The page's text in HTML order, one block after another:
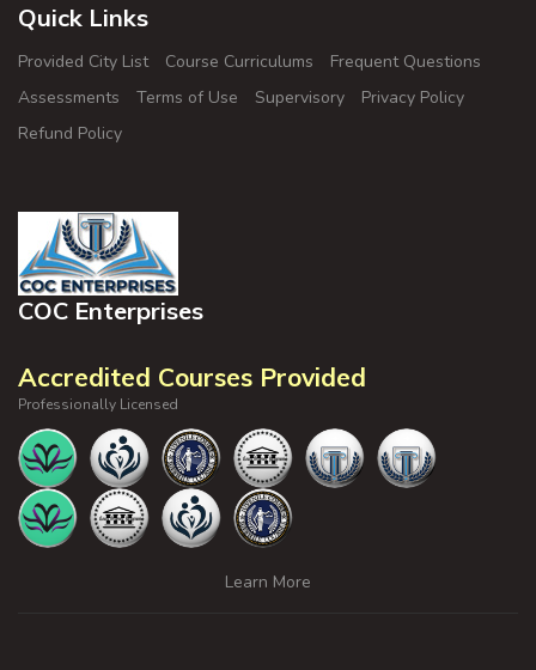
Quick Links
Provided City List Course Curriculums
Frequent Questions
Assessments
Terms of Use Supervisory
Privacy Policy
Refund Policy
COC Enterprises
Accredited Courses Provided
Professionally Licensed
Learn More